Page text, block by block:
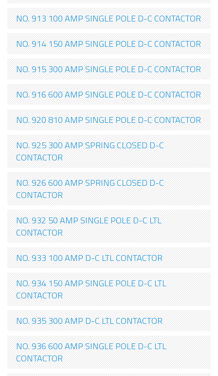
NO. 913 100 AMP SINGLE POLE D-C CONTACTOR
NO. 914 150 AMP SINGLE POLE D-C CONTACTOR
NO. 915 300 AMP SINGLE POLE D-C CONTACTOR
NO. 916 600 AMP SINGLE POLE D-C CONTACTOR
NO. 920 810 AMP SINGLE POLE D-C CONTACTOR
NO. 925 300 AMP SPRING CLOSED D-C
CONTACTOR
NO. 926 600 AMP SPRING CLOSED D-C
CONTACTOR
NO. 932 50 AMP SINGLE POLE D-C LTL
CONTACTOR
NO. 933 100 AMP D-C LTL CONTACTOR
NO. 934 150 AMP SINGLE POLE D-C LTL
CONTACTOR
NO. 935 300 AMP D-C LTL CONTACTOR
NO. 936 600 AMP SINGLE POLE D-C LTL
CONTACTOR